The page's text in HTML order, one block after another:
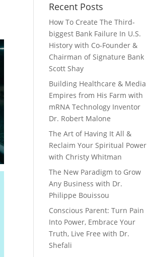
Recent Posts
How To Create The Third-
biggest Bank Failure In U.S.
History with Co-Founder &
Chairman of Signature Bank
Scott Shay
Building Healthcare & Media
Empires from His Farm with
mRNA Technology Inventor
Dr. Robert Malone
The Art of Having It All &
Reclaim Your Spiritual Power
with Christy Whitman
The New Paradigm to Grow
Any Business with Dr.
Philippe Bouissou
Conscious Parent: Turn Pain
Into Power, Embrace Your
Truth, Live Free with Dr.
Shefali